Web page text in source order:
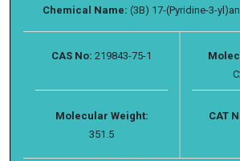
Chemical Name: (3B) 17-(Pyridine-3-
CAS No: 219843-75-1
Molecular Weight:
351.5
CAT